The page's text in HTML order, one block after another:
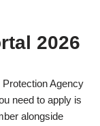
2026
Agency
need to apply is
alongside